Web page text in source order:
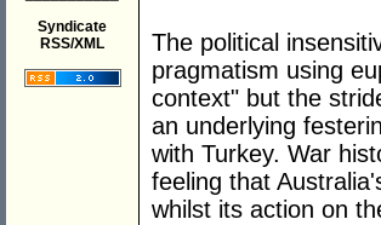
Syndicate
RSS/XML
The political
pragmatism using
context" but the
an underlying
with Turkey. War
feeling that
whilst its action on